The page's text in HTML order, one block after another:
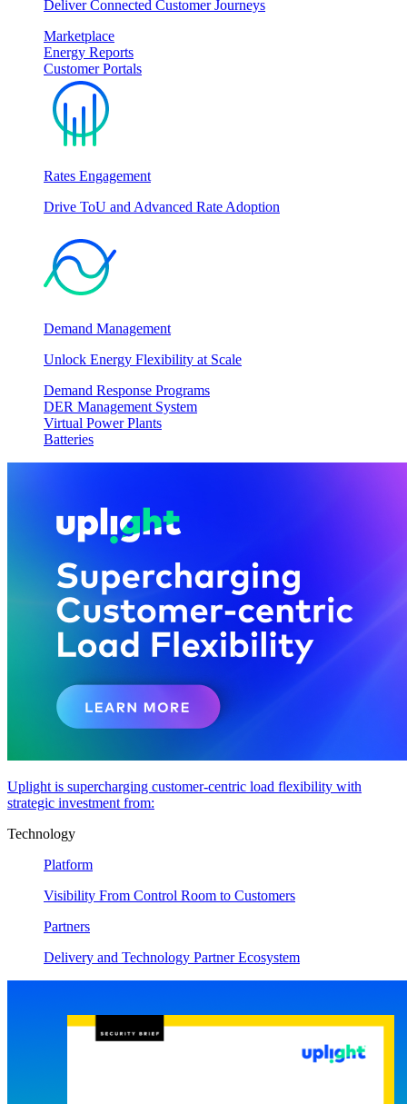
Deliver Connected Customer Journeys
Marketplace
Energy Reports
Customer Portals
Rates Engagement
Drive ToU and Advanced Rate Adoption
Demand Management
Unlock Energy Flexibility at Scale
Demand Response Programs
DER Management System
Virtual Power Plants
Batteries
Uplight is supercharging customer-centric load flexibility with
strategic investment from:
Technology
Platform
Visibility From Control Room to Customers
Partners
Delivery and Technology Partner Ecosystem